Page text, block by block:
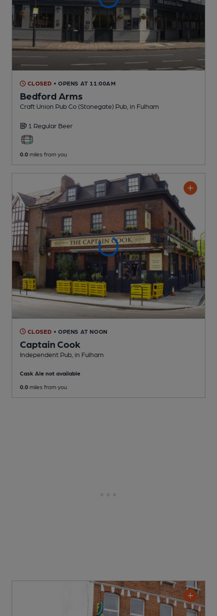
CLOSED • OPENS AT 11:00AM
Bedford Arms
Craft Union Pub Co (Stonegate) Pub , in Fulham
1 Regular Beer
0.0 miles from you
CLOSED • OPENS AT NOON
Captain Cook
Independent Pub , in Fulham
Cask Ale not available
0.0 miles from you